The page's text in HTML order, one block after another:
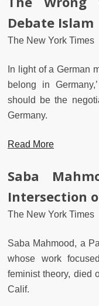
Debate Islam
The New York Times
In light of a German
belong in
should be the
Germany.
Read More
Saba
Intersection
The New York Times
Saba Mahmood, a
whose work
feminist theory, died
Calif.